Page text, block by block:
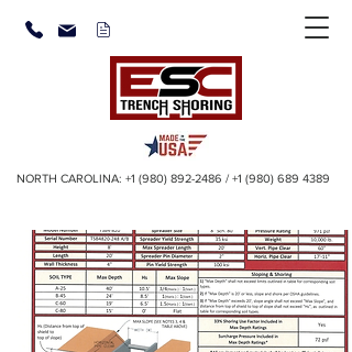
NORTH CAROLINA: +1 (980) 892-2486 / +1 (980) 689 4389